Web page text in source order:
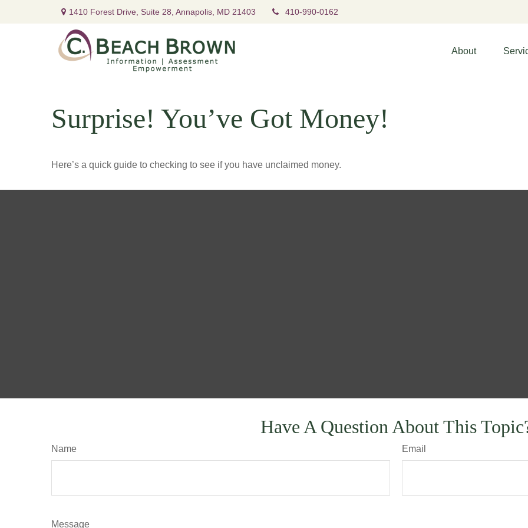
1410 Forest Drive, Suite 28, Annapolis, MD 21403 410-990-0162
About
Surprise! You’ve Got Money!
Here’s a quick guide to checking to see if you have unclaimed money.
Have A Question About This
Name Email
Message